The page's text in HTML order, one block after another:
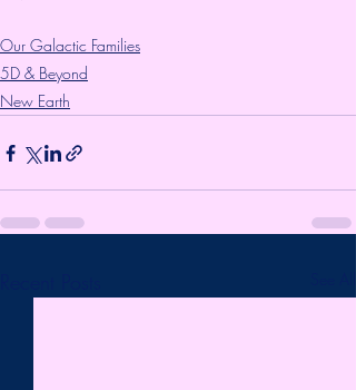
Our Galactic Families
5D & Beyond
New Earth